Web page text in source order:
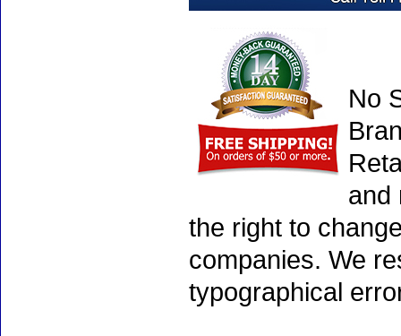
No
and
the right to
companies. We
typographical